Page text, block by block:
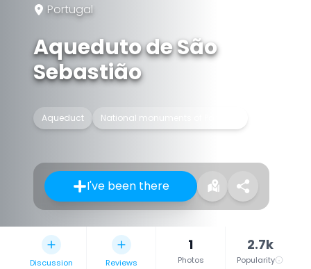
Portugal
Aqueduto de São
Sebastião
Aqueduct National monuments of Portugal
I've been there
Discussion Reviews
1
Photos
2.7k
Popularity